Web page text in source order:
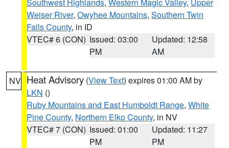
Weiser River, Owyhee Mountains, Southern Twin
Falls County, in ID
VTEC# 6 (CON) Issued: 03:00
PM
Updated: 12:58
AM
NV Heat Advisory (View Text) expires 01:00 AM by
LKN ()
Ruby Mountains and East Humboldt Range, White
Pine County, Northern Elko County, in NV
VTEC# 7 (CON) Issued: 01:00
PM
Updated: 11:27
PM